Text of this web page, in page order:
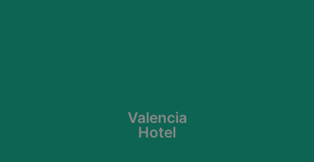
Valencia
Hotel
Learn More